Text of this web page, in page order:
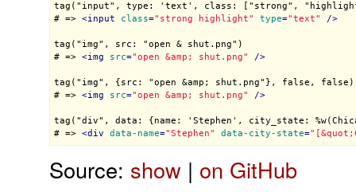
tag("input", type: 'text', class: ["strong",
# => <input class="strong highlight" type="text" />
tag("img", src: "open & shut.png")
# => <img src="open &amp; shut.png" />
tag("img", {src: "open &amp; shut.png"}, false, false)
# => <img src="open &amp; shut.png" />
tag("div", data: {name: 'Stephen', city_state:
# => <div data-name="Stephen" data-city-state=
Source: show| on GitHub